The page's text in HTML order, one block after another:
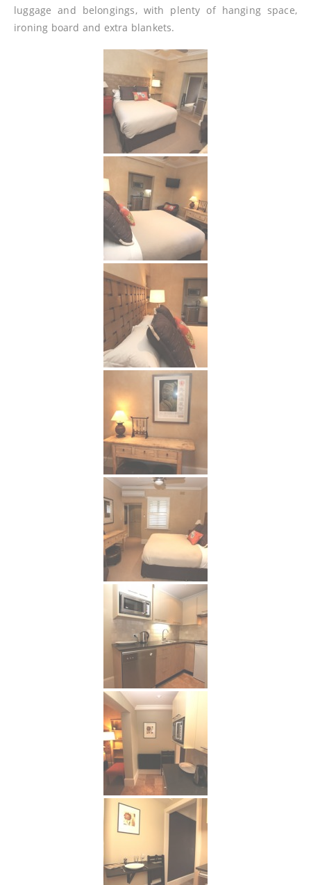
luggage and belongings, with plenty of hanging space,
ironing board and extra blankets.